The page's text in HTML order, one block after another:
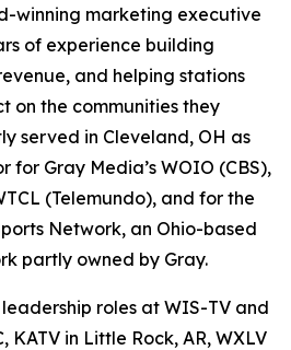
winning marketing executive
of experience building
and helping stations
on the communities they
served in Cleveland, OH as
Gray Media’s WOIO (CBS),
(Telemundo), and for the
Network, an Ohio-based
partly owned by Gray.
roles at WIS-TV and
KATV in Little Rock, AR, WXLV